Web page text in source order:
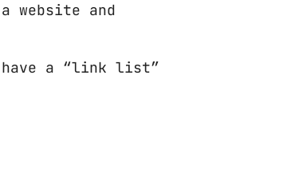
website and
have a “link list”